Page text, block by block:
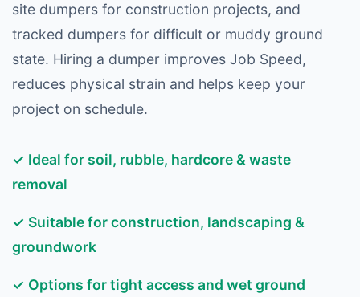
site dumpers for construction projects, and
tracked dumpers for difficult or muddy ground
state. Hiring a dumper improves Job Speed,
reduces physical strain and helps keep your
project on schedule.
✓ Ideal for soil, rubble, hardcore & waste
removal
✓ Suitable for construction, landscaping &
groundwork
✓ Options for tight access and wet ground